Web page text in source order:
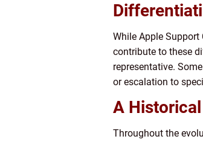
While Apple
contribute to these
representative.
or escalation to
A
Throughout the